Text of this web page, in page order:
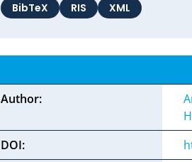
BibTeX RIS XML
Author:
DOI: